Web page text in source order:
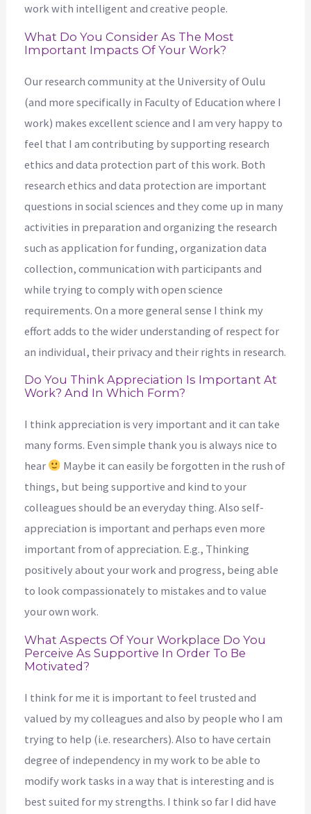
work with intelligent and creative people.
What Do You Consider As The Most
Important Impacts Of Your Work?
Our research community at the University of Oulu
(and more specifically in Faculty of Education where I
work) makes excellent science and I am very happy to
feel that I am contributing by supporting research
ethics and data protection part of this work. Both
research ethics and data protection are important
questions in social sciences and they come up in many
activities in preparation and organizing the research
such as application for funding, organization data
collection, communication with participants and
while trying to comply with open science
requirements. On a more general sense I think my
effort adds to the wider understanding of respect for
an individual, their privacy and their rights in research.
Do You Think Appreciation Is Important At
Work? And In Which Form?
I think appreciation is very important and it can take
many forms. Even simple thank you is always nice to
hear
Maybe it can easily be forgotten in the rush of
things, but being supportive and kind to your
colleagues should be an everyday thing. Also self-
appreciation is important and perhaps even more
important from of appreciation. E.g., Thinking
positively about your work and progress, being able
to look compassionately to mistakes and to value
your own work.
What Aspects Of Your Workplace Do You
Perceive As Supportive In Order To Be
Motivated?
I think for me it is important to feel trusted and
valued by my colleagues and also by people who I am
trying to help (i.e. researchers). Also to have certain
degree of independency in my work to be able to
modify work tasks in a way that is interesting and is
best suited for my strengths. I think so far I did have